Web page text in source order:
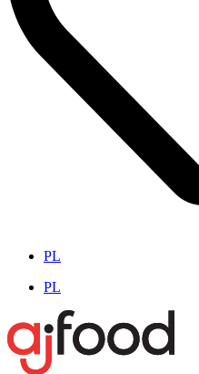
PL
PL